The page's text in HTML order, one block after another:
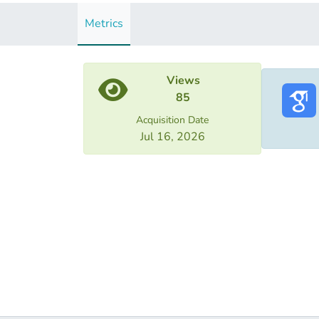
Metrics
Views
85
Acquisition Date
Jul 16, 2026